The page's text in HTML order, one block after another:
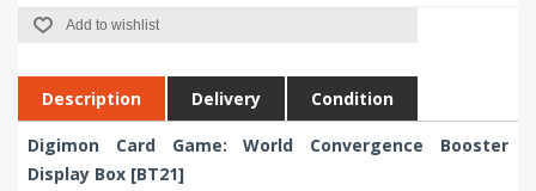
Add to wishlist
Description Delivery Condition
Digimon Card Game: World Convergence Booster
Display Box [BT21]